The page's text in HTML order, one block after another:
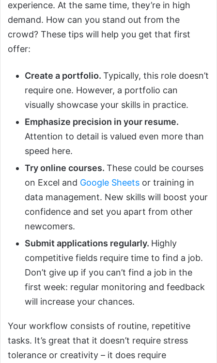
experience. At the same time, they’re in high
demand. How can you stand out from the
crowd? These tips will help you get that first
offer:
Create a portfolio. Typically, this role doesn’t
require one. However, a portfolio can
visually showcase your skills in practice.
Emphasize precision in your resume.
Attention to detail is valued even more than
speed here.
Try online courses. These could be courses
on Excel and Google Sheets or training in
data management. New skills will boost your
confidence and set you apart from other
newcomers.
Submit applications regularly. Highly
competitive fields require time to find a job.
Don’t give up if you can’t find a job in the
first week: regular monitoring and feedback
will increase your chances.
Your workflow consists of routine, repetitive
tasks. It’s great that it doesn’t require stress
tolerance or creativity – it does require